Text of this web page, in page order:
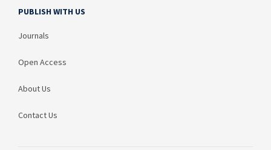
PUBLISH WITH US
Journals
Open Access
About Us
Contact Us